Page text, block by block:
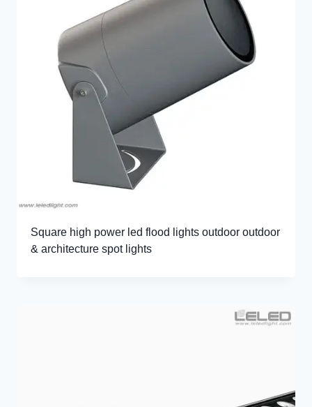
Square high power led flood lights outdoor outdoor
& architecture spot lights